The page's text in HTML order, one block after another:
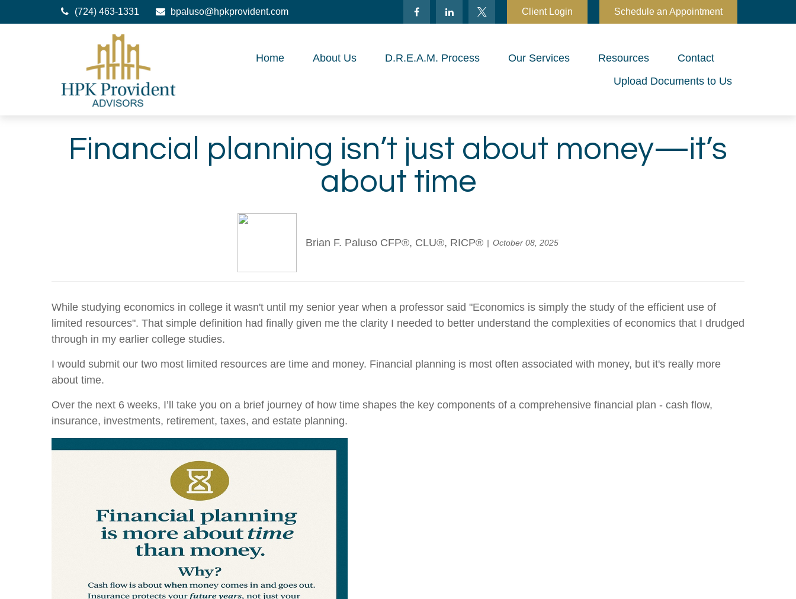
(724) 463-1331 bpaluso@hpkprovident.com Client Login Schedule an Appointment
Home About Us D.R.E.A.M. Process Our Services Resources
Contact
Upload Documents to Us
Financial planning isn’t just about money—it’s
about time
Brian F. Paluso CFP®, CLU®, RICP® October 08, 2025
While studying economics in college it wasn't until my senior year when a professor said "Economics is simply the study of the efficient use of
limited resources". That simple definition had finally given me the clarity I needed to better understand the complexities of economics that I drudged
through in my earlier college studies.
I would submit our two most limited resources are time and money. Financial planning is most often associated with money, but it's really more
about time.
Over the next 6 weeks, I’ll take you on a brief journey of how time shapes the key components of a comprehensive financial plan - cash flow,
insurance, investments, retirement, taxes, and estate planning.